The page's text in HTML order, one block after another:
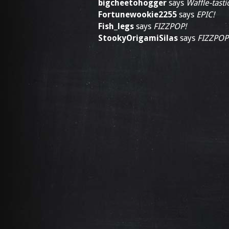
bigcheetohogger says Waffle-
Fortunewookie2255 says EPIC!
Fish_legs says FIZZPOP!
StookyOrigamiSilas says